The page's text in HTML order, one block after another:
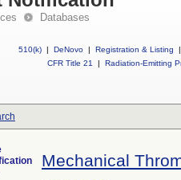
Databases
510(k) | DeNovo | Registration & Listing
|
CFR Title 21
| Radiation-Emitting
Mechanical